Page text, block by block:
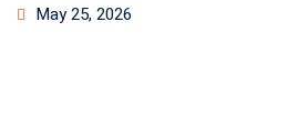
May 25, 2026